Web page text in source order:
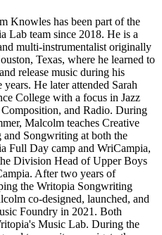
Knowles has been part of the
Lab team since 2018. He is a
multi-instrumentalist originally
Texas, where he learned to
release music during his
years. He later attended Sarah
College with a focus in Jazz
and Radio. During
Malcolm teaches Creative
and Songwriting at both the
Full Day camp and WriCampia,
Division Head of Upper Boys
After two years of
the Writopia Songwriting
co-designed, launched, and
Foundry in 2021. Both
Music Lab. During the